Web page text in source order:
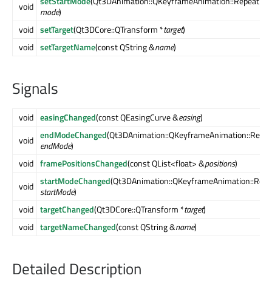
void mode)
void setTarget(Qt3DCore::QTransform *target)
void setTargetName(const QString &name)
Signals
void easingChanged(const QEasingCurve &easing)
void endModeChanged
endMode)
void framePositionsChanged(const QList<float> &positions)
void startModeChanged
startMode)
void targetChanged(Qt3DCore::QTransform *target)
void targetNameChanged(const QString &name)
Detailed Description